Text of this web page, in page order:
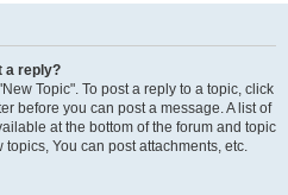
a reply?
Topic". To post a reply to a topic, click
before you can post a message. A list of
at the bottom of the forum and topic
You can post attachments, etc.